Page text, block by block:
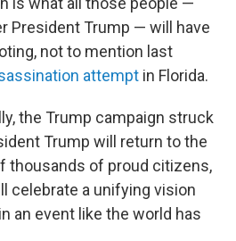
President Trump — will have
not to mention last
attempt in Florida.
the Trump campaign struck
Trump will return to the
thousands of proud citizens,
celebrate a unifying vision
an event like the world has